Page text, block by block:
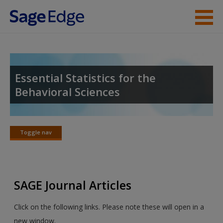
Skip to main content
Access
Request new password
Essential Statistics for the
Behavioral Sciences
Toggle nav
Toggle
SAGE Journal Articles
Click on the following links. Please note these will open in a
new window.